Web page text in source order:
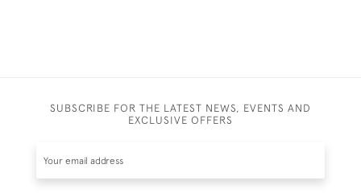
SUBSCRIBE FOR THE LATEST NEWS, EVENTS AND
EXCLUSIVE OFFERS